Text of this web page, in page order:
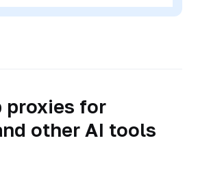
proxies for
other AI tools